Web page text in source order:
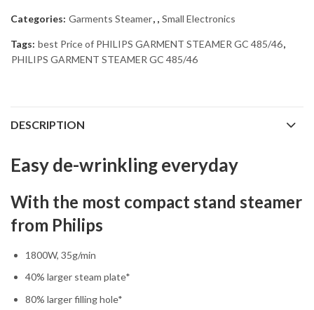
Categories: Garments Steamer, , Small Electronics
Tags: best Price of PHILIPS GARMENT STEAMER GC 485/46,
PHILIPS GARMENT STEAMER GC 485/46
DESCRIPTION
Easy de-wrinkling everyday
With the most compact stand steamer
from Philips
1800W, 35g/min
40% larger steam plate*
80% larger filling hole*